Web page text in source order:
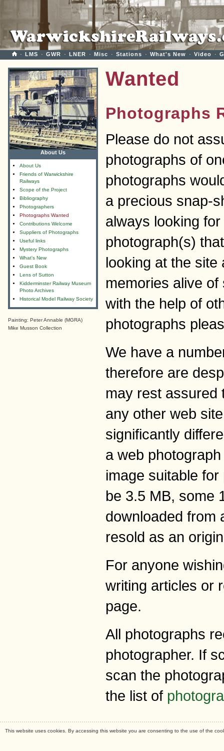
· LMS · GWR · LNER · Misc · Stations · What's New · Video ·
About Us
About Us
Friends of Warwickshire
Railways
Scope of the Project
Bibliography
Photographers
Photographs Wanted
Contributions Welcome
Suppliers of Photographs
Useful links
Mystery Photographs
What's New
Guest Book
Lens of Sutton
Kidderminster Railway Museum
Photo Archives
Historical Model Railway Society
Painting: Peter Annable (MGRA)
Mike Musson Collection
Wanted
Photographs
Please do not
photographs of
photographs
a precious snap-
always looking
photograph(s)
looking at the
memories alive
with the help of
photographs
We have a
therefore are
may rest assured
any other web
significantly
a web
image suitable
be 3.5 MB, some
downloaded from
resold as an
For anyone
writing articles or
page.
All photographs
photographer. If
scan the
the list of